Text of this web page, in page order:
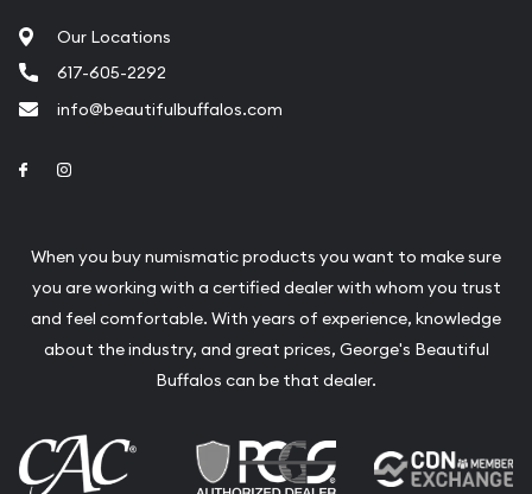
Our Locations
617-605-2292
info@beautifulbuffalos.com
Link to Facebook
When you buy numismatic products you want to make sure
you are working with a certified dealer with whom you trust
and feel comfortable. With years of experience, knowledge
about the industry, and great prices, George's Beautiful
Buffalos can be that dealer.